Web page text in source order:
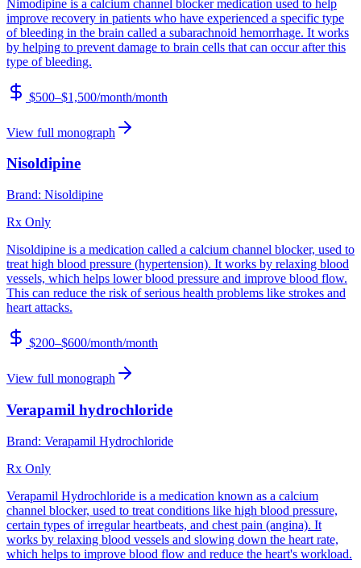
Nimodipine is a calcium channel blocker medication used to help
improve recovery in patients who have experienced a specific type
of bleeding in the brain called a subarachnoid hemorrhage. It works
by helping to prevent damage to brain cells that can occur after this
type of bleeding.
$500–$1,500/month/month
View full monograph
Nisoldipine
Brand: Nisoldipine
Rx Only
Nisoldipine is a medication called a calcium channel blocker, used to
treat high blood pressure (hypertension). It works by relaxing blood
vessels, which helps lower blood pressure and improve blood flow.
This can reduce the risk of serious health problems like strokes and
heart attacks.
$200–$600/month/month
View full monograph
Verapamil hydrochloride
Brand: Verapamil Hydrochloride
Rx Only
Verapamil Hydrochloride is a medication known as a calcium
channel blocker, used to treat conditions like high blood pressure,
certain types of irregular heartbeats, and chest pain (angina). It
works by relaxing blood vessels and slowing down the heart rate,
which helps to improve blood flow and reduce the heart's workload.